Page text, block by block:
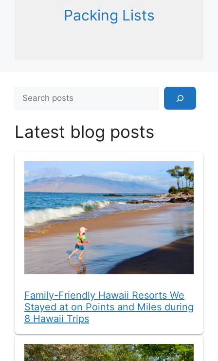
Packing Lists
Search
Latest blog posts
Family-Friendly Hawaii Resorts We
Stayed at on Points and Miles during
8 Hawaii Trips